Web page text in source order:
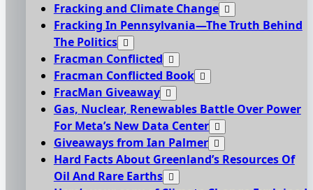
Fracking and Climate Change
Fracking In Pennsylvania—The Truth Behind
The Politics
Fracman Conflicted
Fracman Conflicted Book
FracMan Giveaway
Gas, Nuclear, Renewables Battle Over Power
For Meta’s New Data Center
Giveaways from Ian Palmer
Hard Facts About Greenland’s Resources Of
Oil And Rare Earths